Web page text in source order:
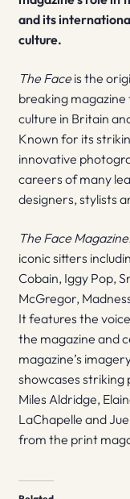
and its
culture.
The Faceis the
breaking
culture in Britain
Known for its
innovative
careers of many
designers, stylists
The Face
iconic sitters
Cobain, Iggy Pop,
McGregor,
It features the
the magazine and
magazine’s
showcases
Miles Aldridge,
LaChapelle and
from the print